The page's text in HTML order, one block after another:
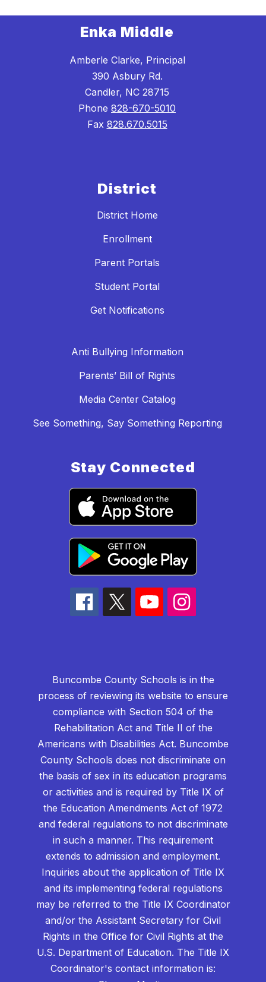
Enka Middle
Amberle Clarke, Principal
390 Asbury Rd.
Candler, NC 28715
Phone 828-670-5010
Fax 828.670.5015
District
District Home
Enrollment
Parent Portals
Student Portal
Get Notifications
Anti Bullying Information
Parents’ Bill of Rights
Media Center Catalog
See Something, Say Something Reporting
Stay Connected
Buncombe County Schools is in the
process of reviewing its website to ensure
compliance with Section 504 of the
Rehabilitation Act and Title II of the
Americans with Disabilities Act. Buncombe
County Schools does not discriminate on
the basis of sex in its education programs
or activities and is required by Title IX of
the Education Amendments Act of 1972
and federal regulations to not discriminate
in such a manner. This requirement
extends to admission and employment.
Inquiries about the application of Title IX
and its implementing federal regulations
may be referred to the Title IX Coordinator
and/or the Assistant Secretary for Civil
Rights in the Office for Civil Rights at the
U.S. Department of Education. The Title IX
Coordinator's contact information is: